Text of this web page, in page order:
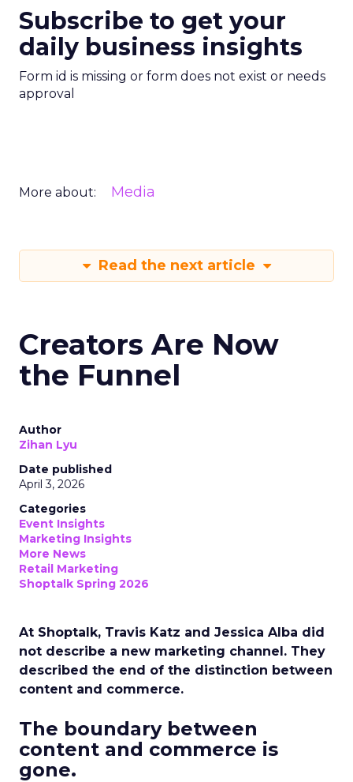
Subscribe to get your
daily business insights
Form id is missing or form does not exist or needs
approval
More about: Media
Read the next article
Creators Are Now
the Funnel
Author
Zihan Lyu
Date published
April 3, 2026
Categories
Event Insights
Marketing Insights
More News
Retail Marketing
Shoptalk Spring 2026
At Shoptalk, Travis Katz and Jessica Alba did
not describe a new marketing channel. They
described the end of the distinction between
content and commerce.
The boundary between
content and commerce is
gone.